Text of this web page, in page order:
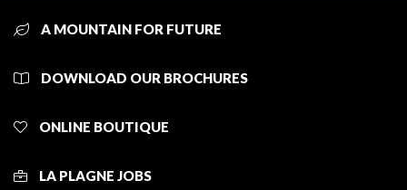
A MOUNTAIN FOR FUTURE
DOWNLOAD OUR BROCHURES
ONLINE BOUTIQUE
LA PLAGNE JOBS